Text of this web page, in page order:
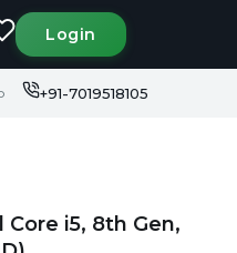
Login
+91-7019518105
i5, 8th Gen,